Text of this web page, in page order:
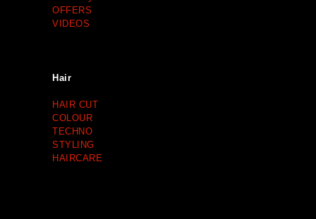
OFFERS
VIDEOS
Hair
HAIR CUT
COLOUR
TECHNO
STYLING
HAIRCARE